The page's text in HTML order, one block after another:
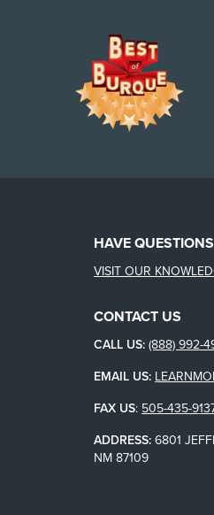
HAVE
VISIT OUR
CONTACT US
CALL US: (888) 992-
EMAIL US:
FAX US: 505-435-
ADDRESS: 6801
NM 87109